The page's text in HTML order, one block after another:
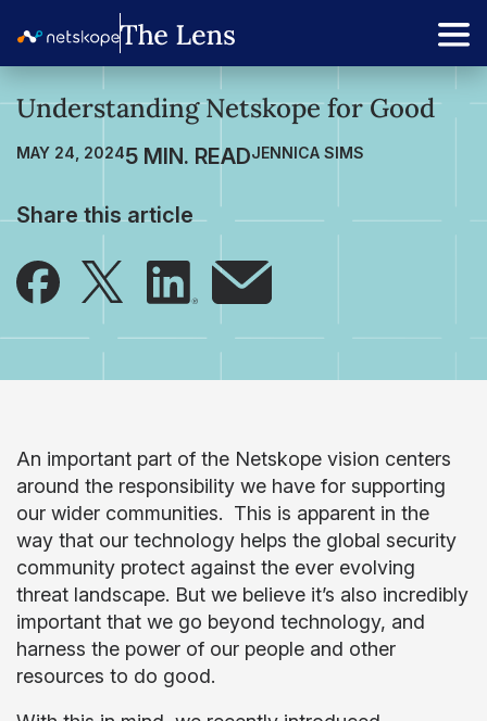
Understanding Netskope for Good
MAY 24, 2024 JENNICA SIMS
Share this article
An important part of the Netskope vision centers
around the responsibility we have for supporting
our wider communities. This is apparent in the
way that our technology helps the global security
community protect against the ever evolving
threat landscape. But we believe it’s also incredibly
important that we go beyond technology, and
harness the power of our people and other
resources to do good.